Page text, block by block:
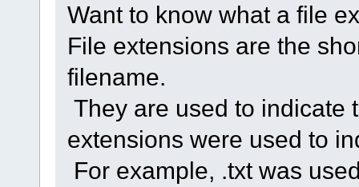
Want to know what a file
File extensions are the
filename.
They are used to indicate
extensions were used to
For example, .txt was